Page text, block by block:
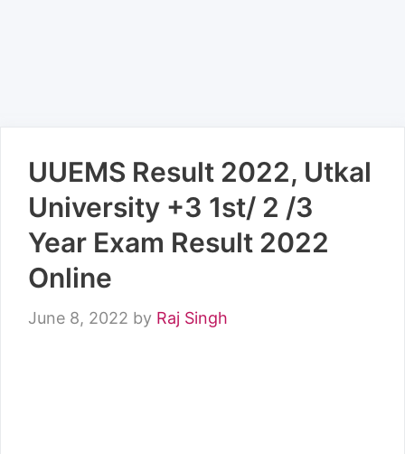
UUEMS Result 2022, Utkal
University +3 1st/ 2 /3
Year Exam Result 2022
Online
June 8, 2022 by Raj Singh